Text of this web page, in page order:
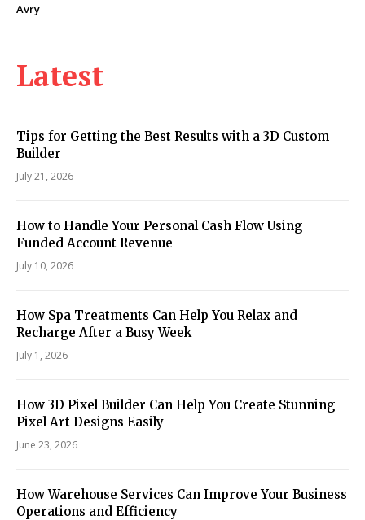
Avry
Latest
Tips for Getting the Best Results with a 3D Custom
Builder
July 21, 2026
How to Handle Your Personal Cash Flow Using
Funded Account Revenue
July 10, 2026
How Spa Treatments Can Help You Relax and
Recharge After a Busy Week
July 1, 2026
How 3D Pixel Builder Can Help You Create Stunning
Pixel Art Designs Easily
June 23, 2026
How Warehouse Services Can Improve Your Business
Operations and Efficiency